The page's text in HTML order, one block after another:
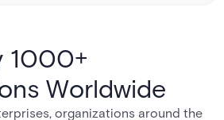
1000+
Worldwide
organizations around the